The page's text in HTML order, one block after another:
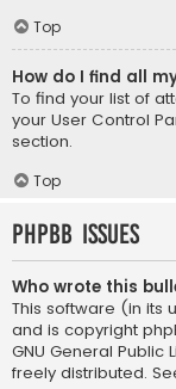
Top
How do I find all
To find your list of
your User Control
section.
Top
phpBB Issues
Who wrote this
This software (in its
and is copyright
GNU General Public
freely distributed.